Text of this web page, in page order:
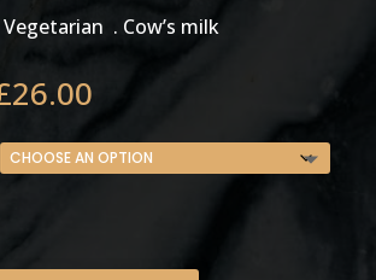
. Cow’s milk
26.00
range:
£6.50